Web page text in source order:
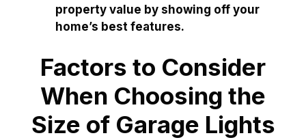
property value by showing off your
home’s best features.
Factors to Consider
When Choosing the
Size of Garage Lights